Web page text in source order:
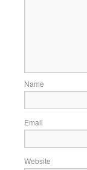
Name
Email
Website